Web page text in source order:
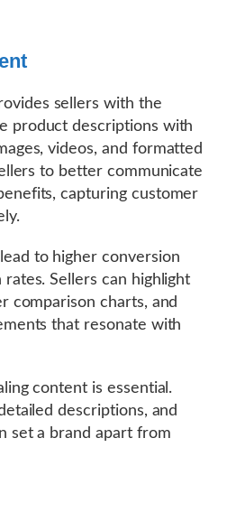
sellers with the
product descriptions with
videos, and formatted
to better communicate
capturing customer
to higher conversion
Sellers can highlight
comparison charts, and
that resonate with
content is essential.
descriptions, and
set a brand apart from